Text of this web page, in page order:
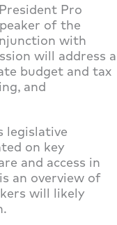
Pro
of the
with
will address a
budget and tax
and
legislative
on key
and access in
an overview of
will likely